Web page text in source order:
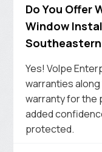
Do You Offer
Window
Southeastern
Yes! Volpe
warranties
warranty for the
added
protected.